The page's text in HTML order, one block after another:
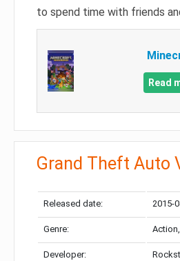
to spend time with friends
Read
Grand Theft Auto
Released date: 2015-
Genre:
Developer: